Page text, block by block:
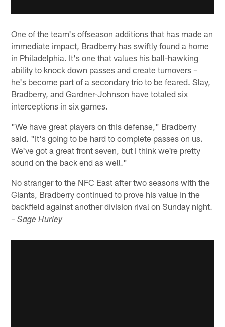
One of the team's offseason additions that has made an
immediate impact, Bradberry has swiftly found a home
in Philadelphia. It's one that values his ball-hawking
ability to knock down passes and create turnovers –
he's become part of a secondary trio to be feared. Slay,
Bradberry, and Gardner-Johnson have totaled six
interceptions in six games.
"We have great players on this defense," Bradberry
said. "It's going to be hard to complete passes on us.
We've got a great front seven, but I think we're pretty
sound on the back end as well."
No stranger to the NFC East after two seasons with the
Giants, Bradberry continued to prove his value in the
backfield against another division rival on Sunday night.
– Sage Hurley